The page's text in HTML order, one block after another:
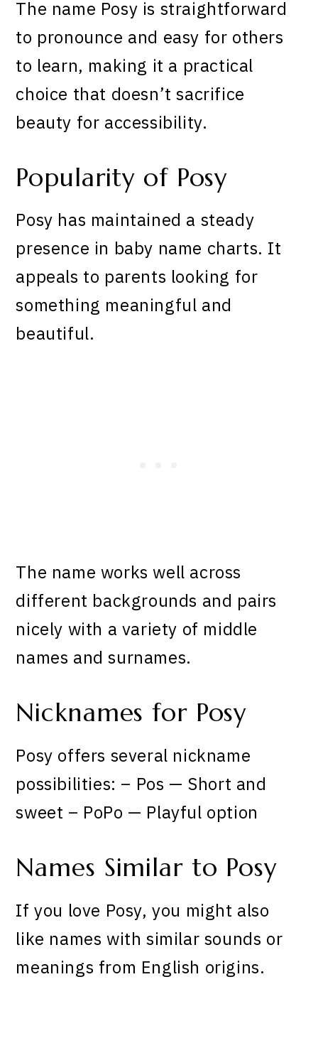
The name Posy is straightforward
to pronounce and easy for others
to learn, making it a practical
choice that doesn’t sacrifice
beauty for accessibility.
Popularity of Posy
Posy has maintained a steady
presence in baby name charts. It
appeals to parents looking for
something meaningful and
beautiful.
The name works well across
different backgrounds and pairs
nicely with a variety of middle
names and surnames.
Nicknames for Posy
Posy offers several nickname
possibilities: – Pos — Short and
sweet – PoPo — Playful option
Names Similar to Posy
If you love Posy, you might also
like names with similar sounds or
meanings from English origins.